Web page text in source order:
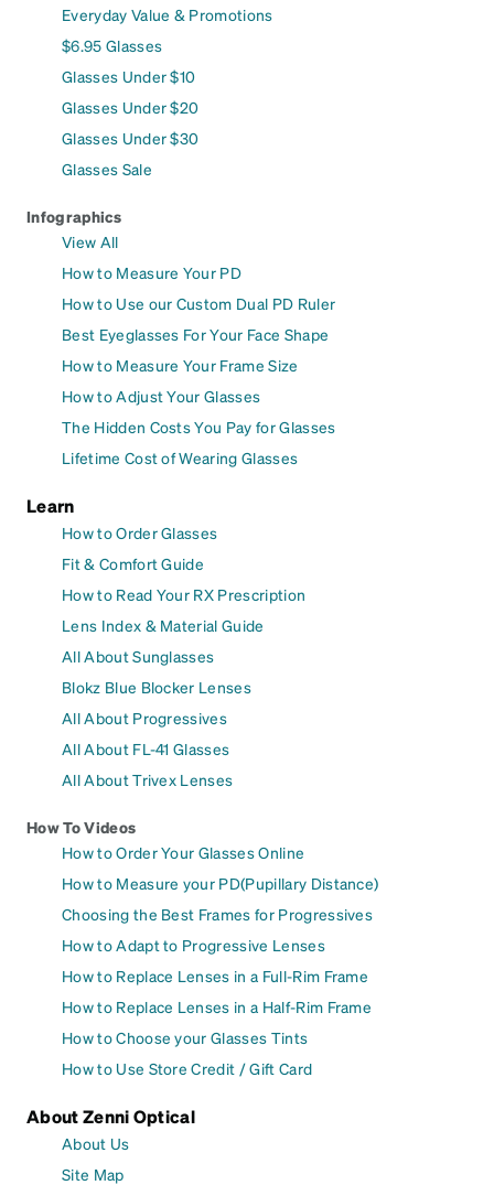
Everyday Value & Promotions
$6.95 Glasses
Glasses Under $10
Glasses Under $20
Glasses Under $30
Glasses Sale
Infographics
View All
How to Measure Your PD
How to Use our Custom Dual PD Ruler
Best Eyeglasses For Your Face Shape
How to Measure Your Frame Size
How to Adjust Your Glasses
The Hidden Costs You Pay for Glasses
Lifetime Cost of Wearing Glasses
Learn
How to Order Glasses
Fit & Comfort Guide
How to Read Your RX Prescription
Lens Index & Material Guide
All About Sunglasses
Blokz Blue Blocker Lenses
All About Progressives
All About FL-41 Glasses
All About Trivex Lenses
How To Videos
How to Order Your Glasses Online
How to Measure your PD(Pupillary Distance)
Choosing the Best Frames for Progressives
How to Adapt to Progressive Lenses
How to Replace Lenses in a Full-Rim Frame
How to Replace Lenses in a Half-Rim Frame
How to Choose your Glasses Tints
How to Use Store Credit / Gift Card
About Zenni Optical
About Us
Site Map